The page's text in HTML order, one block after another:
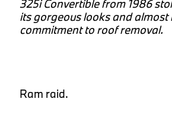
325i Convertible from 1986
its gorgeous looks and almost
commitment to roof removal.
Ram raid.